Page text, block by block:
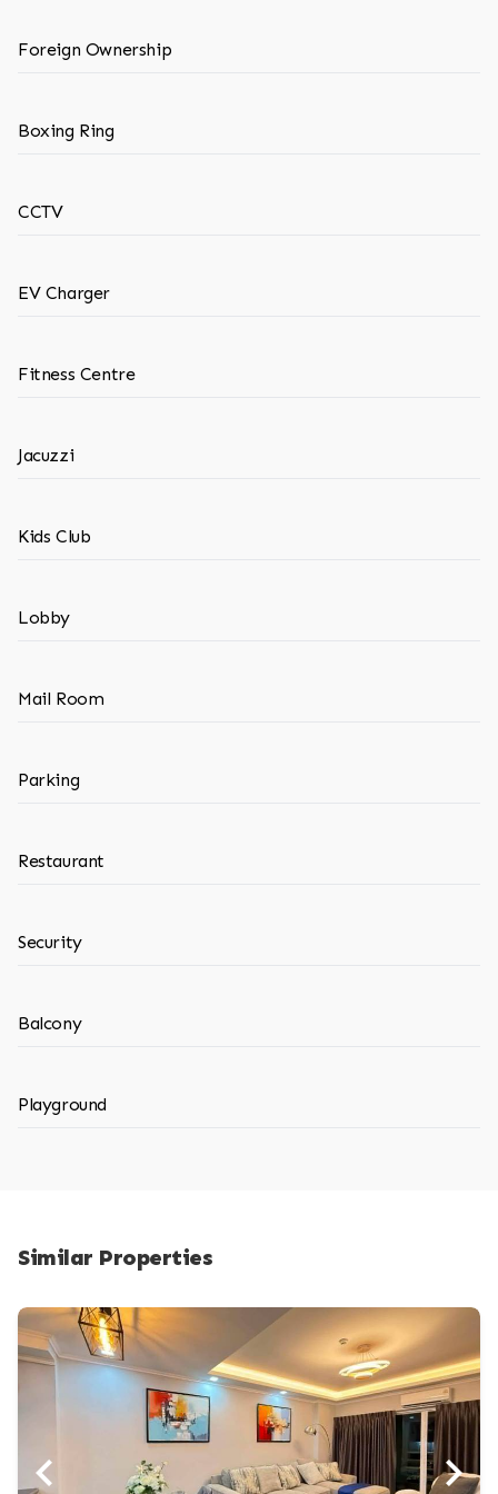
Foreign Ownership
Boxing Ring
CCTV
EV Charger
Fitness Centre
Jacuzzi
Kids Club
Lobby
Mail Room
Parking
Restaurant
Security
Balcony
Playground
Similar Properties